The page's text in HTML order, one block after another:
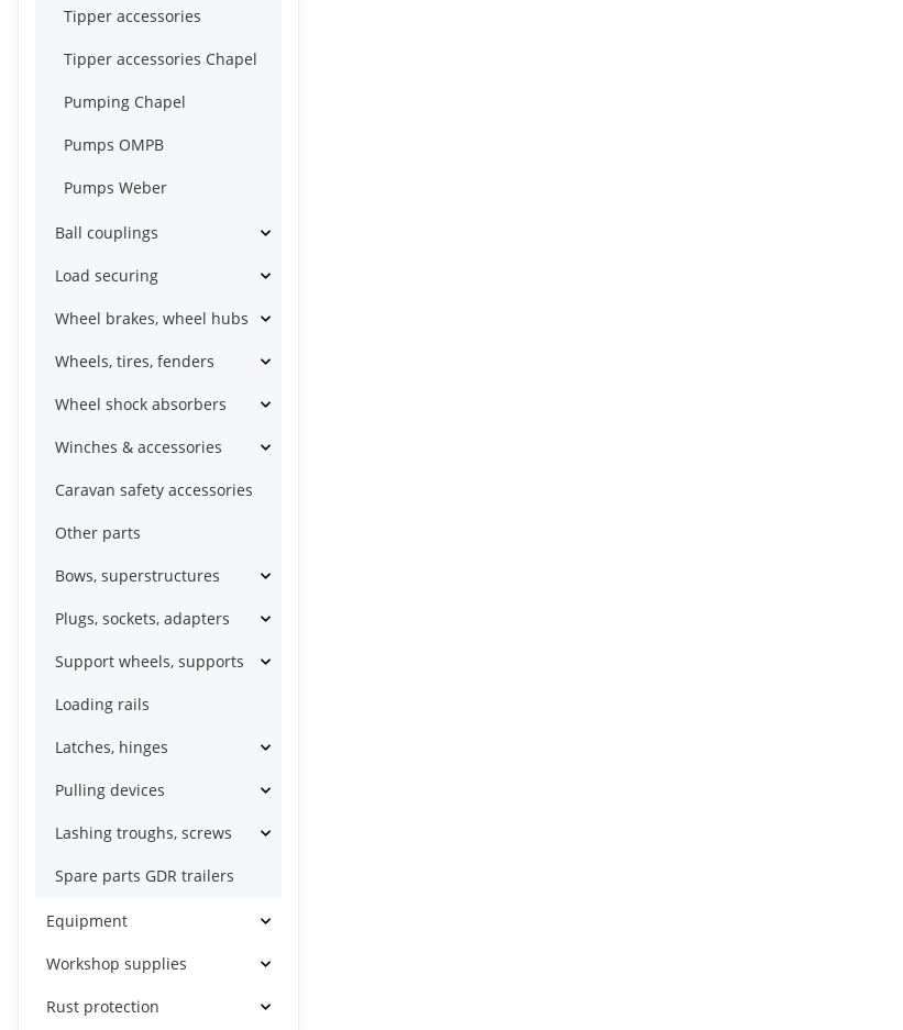
Tipper accessories
Tipper accessories Chapel
Pumping Chapel
Pumps OMPB
Pumps Weber
Ball couplings
Load securing
Wheel brakes, wheel hubs
Wheels, tires, fenders
Wheel shock absorbers
Winches & accessories
Caravan safety accessories
Other parts
Bows, superstructures
Plugs, sockets, adapters
Support wheels, supports
Loading rails
Latches, hinges
Pulling devices
Lashing troughs, screws
Spare parts GDR trailers
Equipment
Workshop supplies
Rust protection